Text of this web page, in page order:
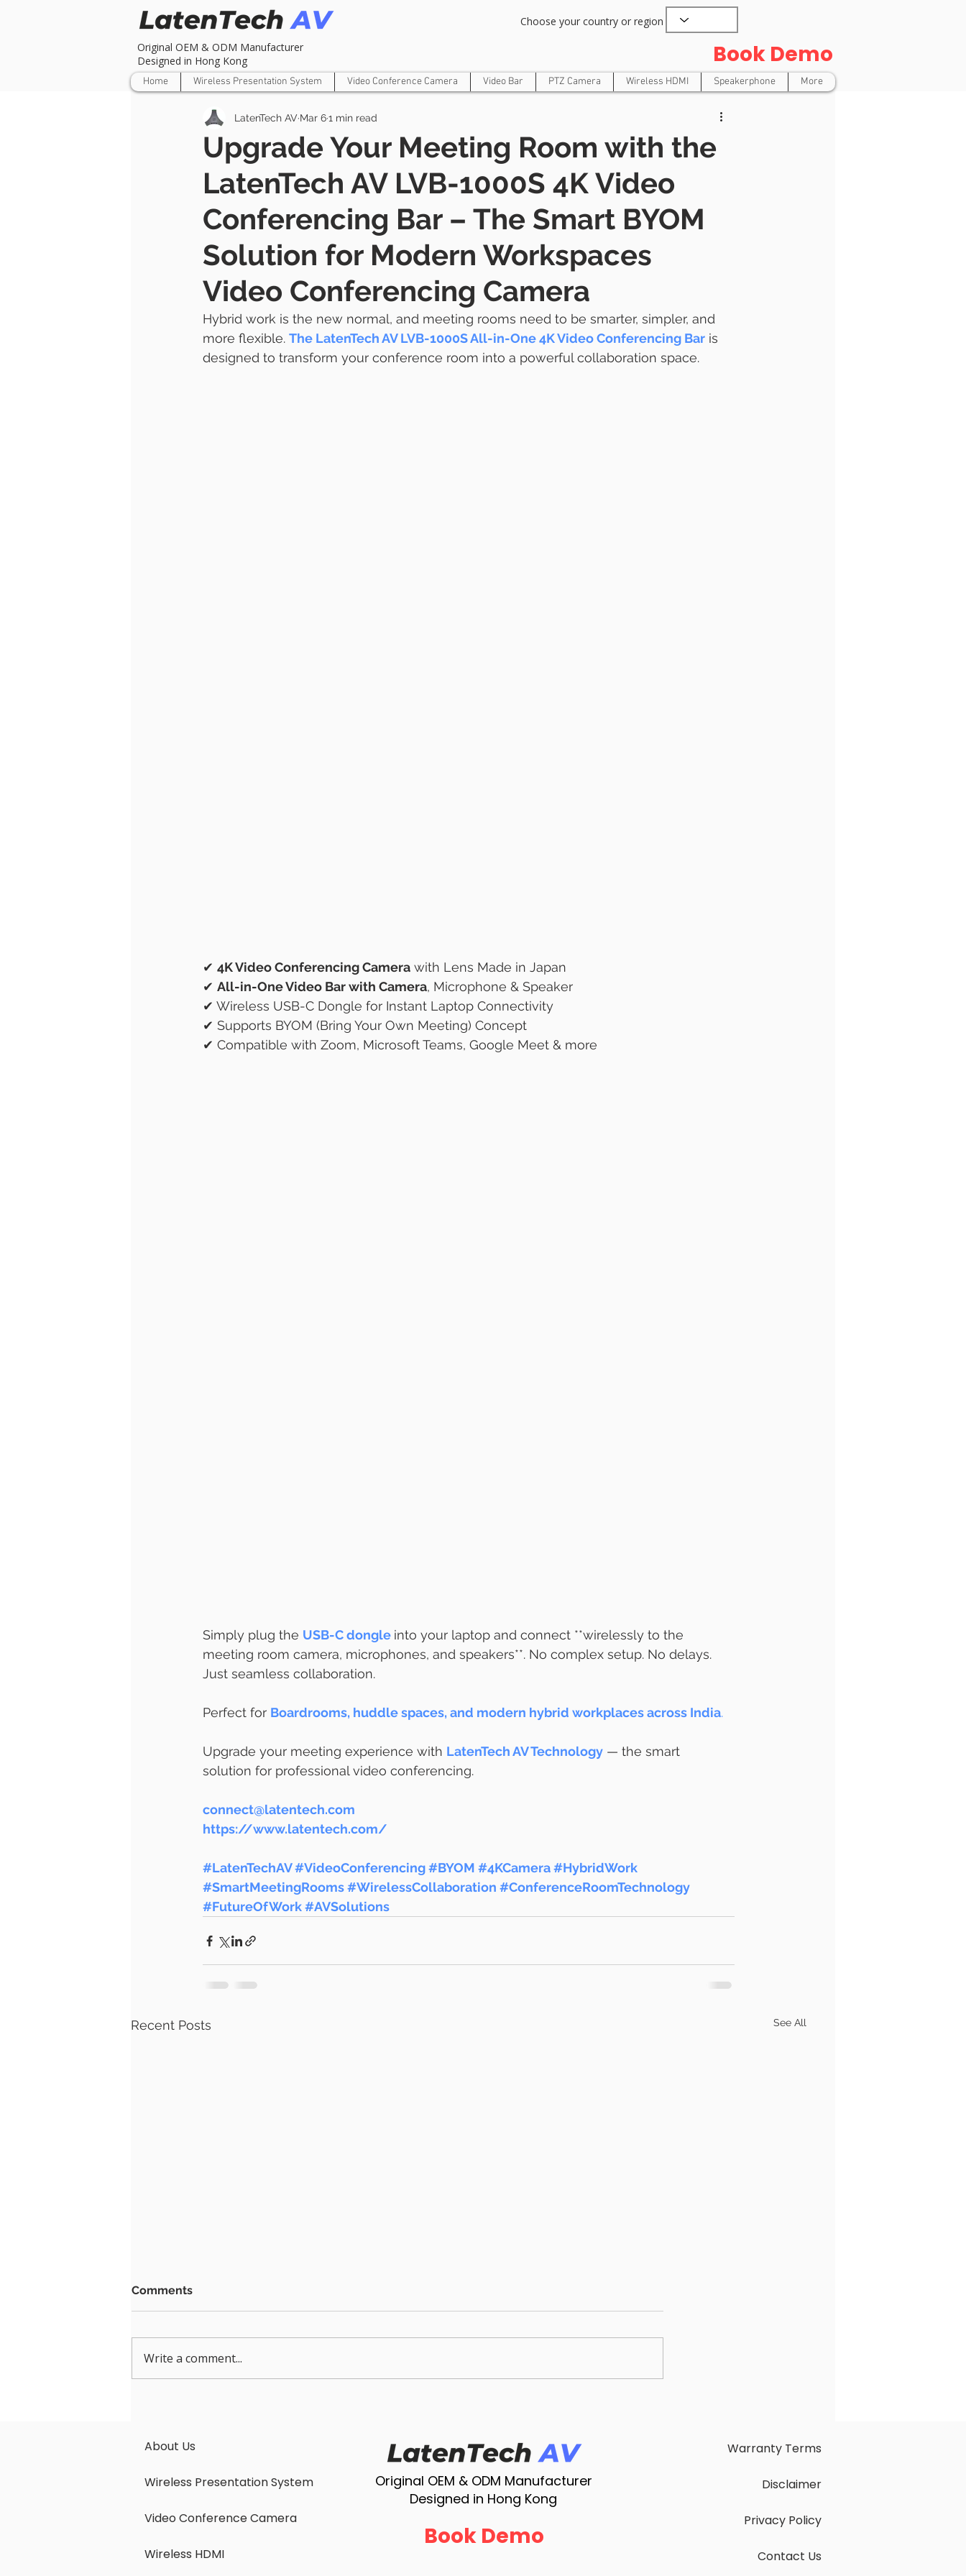
Original OEM & ODM Manufacturer
Designed in Hong Kong
Choose your country or region
Book Demo
Home Wireless Presentation System Video Conference Camera Video Bar PTZ Camera Wireless HDMI Speakerphone More
Upgrade Your Meeting Room with the
LatenTech AV LVB-1000S 4K Video
Conferencing Bar – The Smart BYOM
Solution for Modern Workspaces
Video Conferencing Camera
LatenTech AV Mar 61 min read
Hybrid work is the new normal, and meeting rooms need to be smarter, simpler, and
more flexible. The LatenTech AV LVB-1000S All-in-One 4K Video Conferencing Bar is
designed to transform your conference room into a powerful collaboration space.
✔ 4K Video Conferencing Camera with Lens Made in Japan
✔ All-in-One Video Bar with Camera, Microphone & Speaker
✔ Wireless USB-C Dongle for Instant Laptop Connectivity
✔ Supports BYOM (Bring Your Own Meeting) Concept
✔ Compatible with Zoom, Microsoft Teams, Google Meet & more
Simply plug the USB-C dongle into your laptop and connect **wirelessly to the
meeting room camera, microphones, and speakers**. No complex setup. No delays.
Just seamless collaboration.
Perfect for Boardrooms, huddle spaces, and modern hybrid workplaces across India.
Upgrade your meeting experience with LatenTech AV Technology — the smart
solution for professional video conferencing.
connect@latentech.com
https://www.latentech.com/
#LatenTechAV#VideoConferencing#BYOM #4KCamera#HybridWork
#SmartMeetingRooms#WirelessCollaboration #ConferenceRoomTechnology
#FutureOfWork#AVSolutions
Recent Posts See All
2000S Should Be Your First
for BYOM, Miracast &
AirPlay
Comments
Write a comment...
About Us
Wireless Presentation System
Video Conference Camera
Wireless HDMI
Original OEM & ODM Manufacturer
Designed in Hong Kong
Book Demo
Warranty Terms
Disclaimer
Privacy Policy
Contact Us